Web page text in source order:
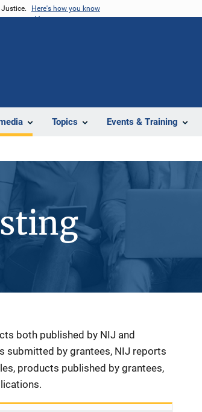
Here's how you know
Topics Events & Training
both published by NIJ and
submitted by grantees, NIJ reports
products published by grantees,